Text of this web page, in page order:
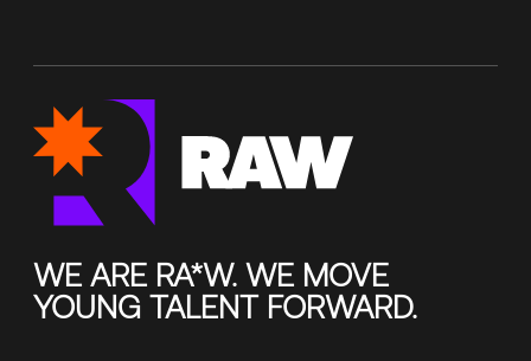
WE ARE RA*W. WE MOVE
YOUNG TALENT FORWARD.